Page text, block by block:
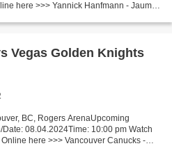
here >>> Yannick Hanfmann - Jaume
Vegas Golden Knights
BC, Rogers ArenaUpcoming
08.04.2024Time: 10:00 pm Watch
here >>> Vancouver Canucks -